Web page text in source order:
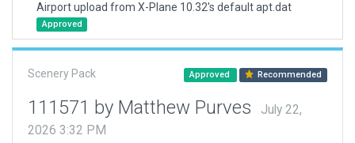
Airport upload from X-Plane 10.32's default apt.dat
Approved
Scenery Pack Approved Recommended
111571 by Matthew Purves
July 22,
2026 3:32 PM